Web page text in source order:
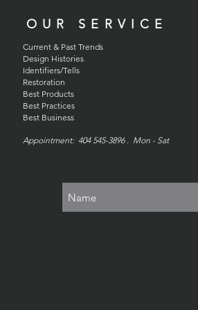
OUR SERVICE
Current & Past Trends
Design Histories
Identifiers/Tells
Restoration
Best Products
Best Practices
Best Business
Appointment: 404 545-3896 . Mon - Sat